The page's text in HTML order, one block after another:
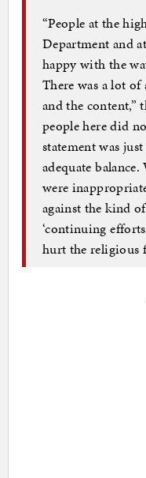
“People at the
Department and
happy with the
There was a lot of
and the content,”
people here did
statement was
adequate
were
against the kind
‘continuing
hurt the religious